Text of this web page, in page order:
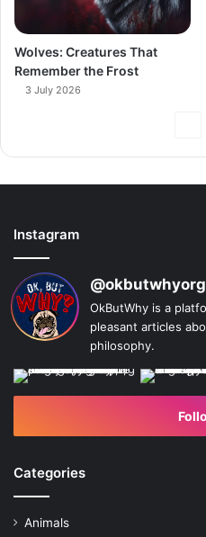
Wolves: Creatures That
Remember the Frost
3 July 2026
Instagram
@okbutwhyorg
OkButWhy is a
pleasant articles
philosophy.
Categories
Animals